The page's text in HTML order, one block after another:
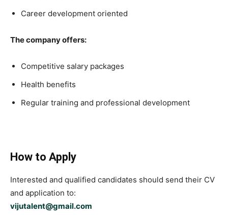
Career development oriented
The company offers:
Competitive salary packages
Health benefits
Regular training and professional development
How to Apply
Interested and qualified candidates should send their CV
and application to:
vijutalent@gmail.com